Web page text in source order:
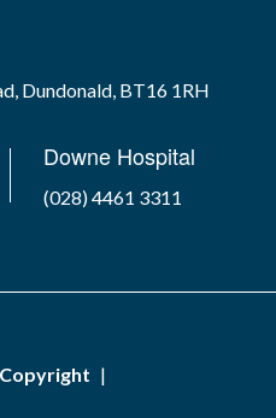
Dundonald, BT16 1RH
Downe Hospital
(028) 4461 3311
Copyright